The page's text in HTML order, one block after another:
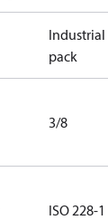
Industrial
pack
3/8
ISO 228-1